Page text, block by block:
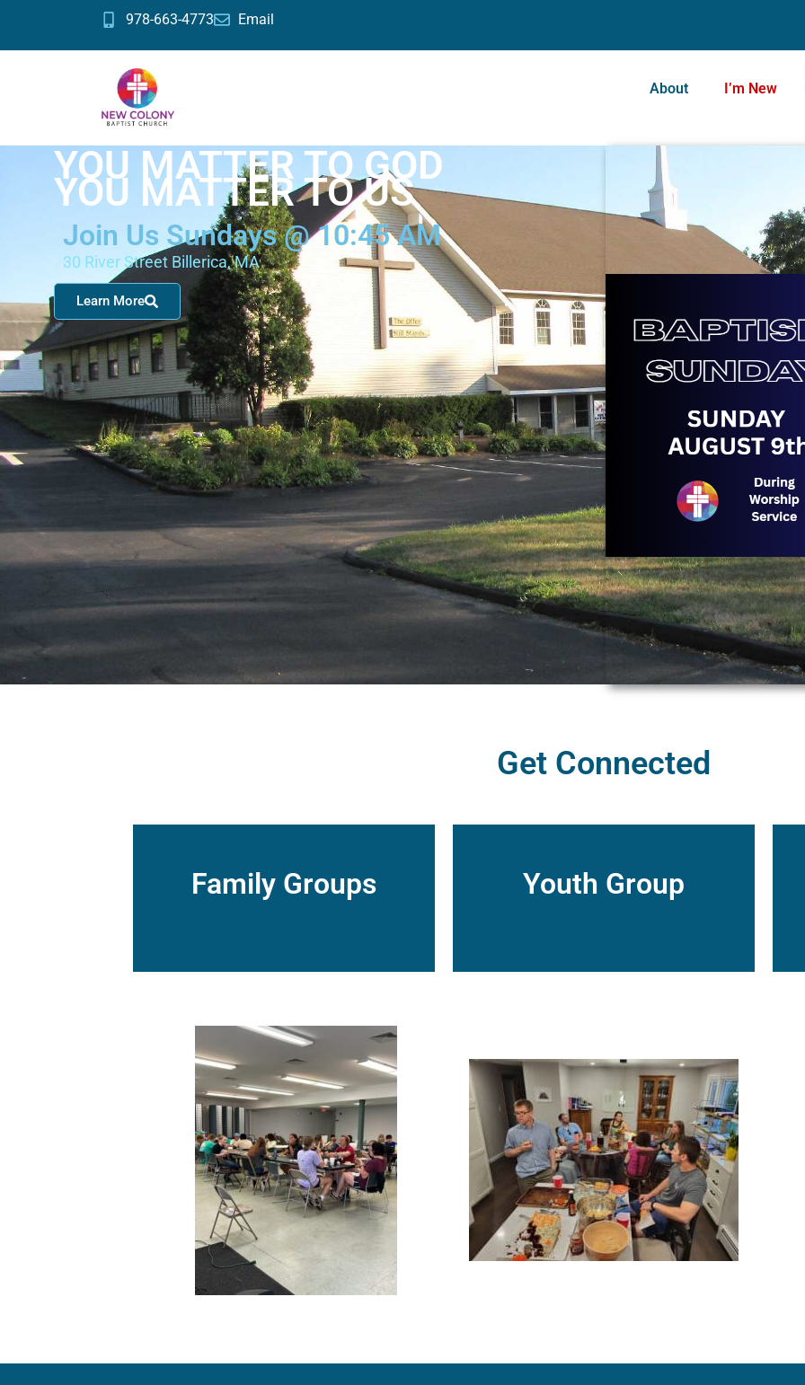
978-663-4773 Email
About I’m New
YOU MATTER TO GOD
YOU MATTER TO US
Join Us Sundays @ 10:45 AM
30 River Street Billerica, MA
Learn More
Get Connected
Family Groups Youth Group